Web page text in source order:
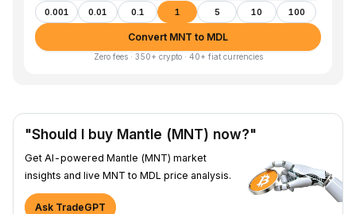
0.001 0.01 0.1 1 5 10 100
Convert MNT to MDL
Zero fees · 350+ crypto · 40+ fiat currencies
"Should I buy Mantle (MNT) now?"
Get AI-powered Mantle (MNT) market
insights and live MNT to MDL price analysis.
Ask TradeGPT